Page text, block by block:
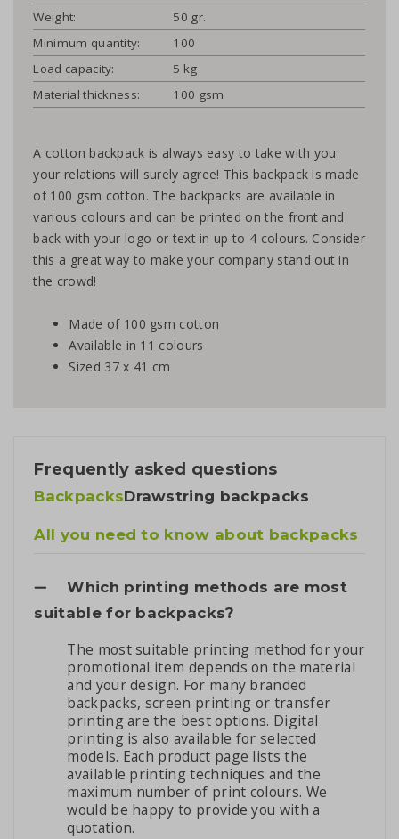
Weight:
50 gr.
Minimum quantity:
100
Load capacity:
5 kg
Material thickness:
100 gsm
A cotton backpack is always easy to take with you:
your relations will surely agree! This backpack is made
of 100 gsm cotton. The backpacks are available in
various colours and can be printed on the front and
back with your logo or text in up to 4 colours. Consider
this a great way to make your company stand out in
the crowd!
Made of 100 gsm cotton
Available in 11 colours
Sized 37 x 41 cm
Frequently asked questions
BackpacksDrawstring backpacks
All you need to know about backpacks
Which printing methods are most
suitable for backpacks?
The most suitable printing method for your
promotional item depends on the material
and your design. For many branded
backpacks, screen printing or transfer
printing are the best options. Digital
printing is also available for selected
models. Each product page lists the
available printing techniques and the
maximum number of print colours. We
would be happy to provide you with a
quotation.